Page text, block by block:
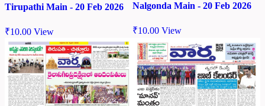
Tirupathi Main - 20 Feb 2026
₹10.00 View
Nalgonda Main - 20 Feb 2026
₹10.00 View